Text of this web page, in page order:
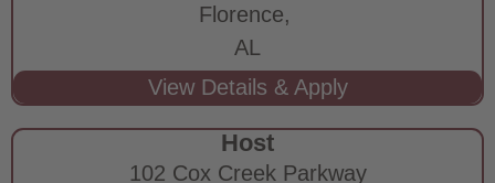
Florence,
AL
Host
102 Cox Creek Parkway